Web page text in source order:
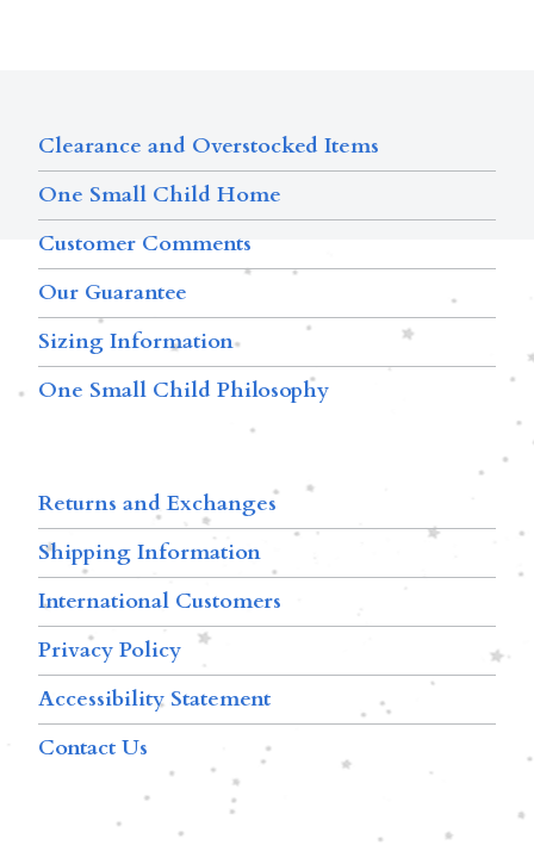
Clearance and Overstocked Items
One Small Child Home
Customer Comments
Our Guarantee
Sizing Information
One Small Child Philosophy
Returns and Exchanges
Shipping Information
International Customers
Privacy Policy
Accessibility Statement
Contact Us